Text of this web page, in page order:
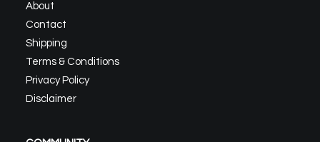
About
Contact
Shipping
Terms & Conditions
Privacy Policy
Disclaimer